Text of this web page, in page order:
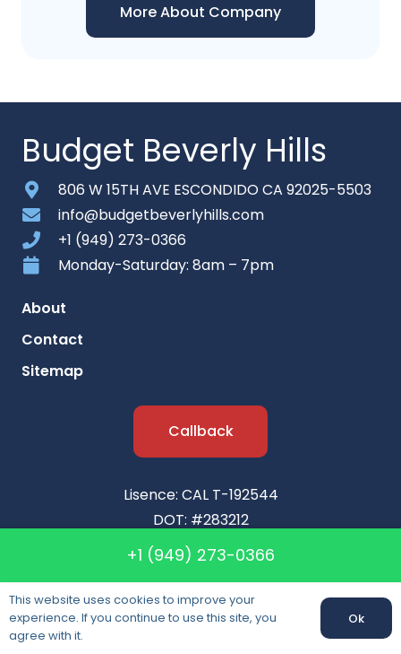
More About Company
Budget Beverly Hills
806 W 15TH AVE ESCONDIDO CA 92025-5503
info@budgetbeverlyhills.com
+1 (949) 273-0366
Monday-Saturday: 8am – 7pm
About
Contact
Sitemap
Callback
Lisence: CAL T-192544
DOT: #283212
MC: #183459
+1 (949) 273-0366
This website uses cookies to improve your
experience. If you continue to use this site, you
agree with it.
Ok